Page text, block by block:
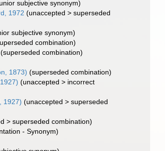
subjective synonym)
1972 (unaccepted > superseded
subjective synonym)
combination)
(superseded combination)
1873) (superseded combination)
(unaccepted > incorrect
1927) (unaccepted >superseded
>superseded combination)
- Synonym)